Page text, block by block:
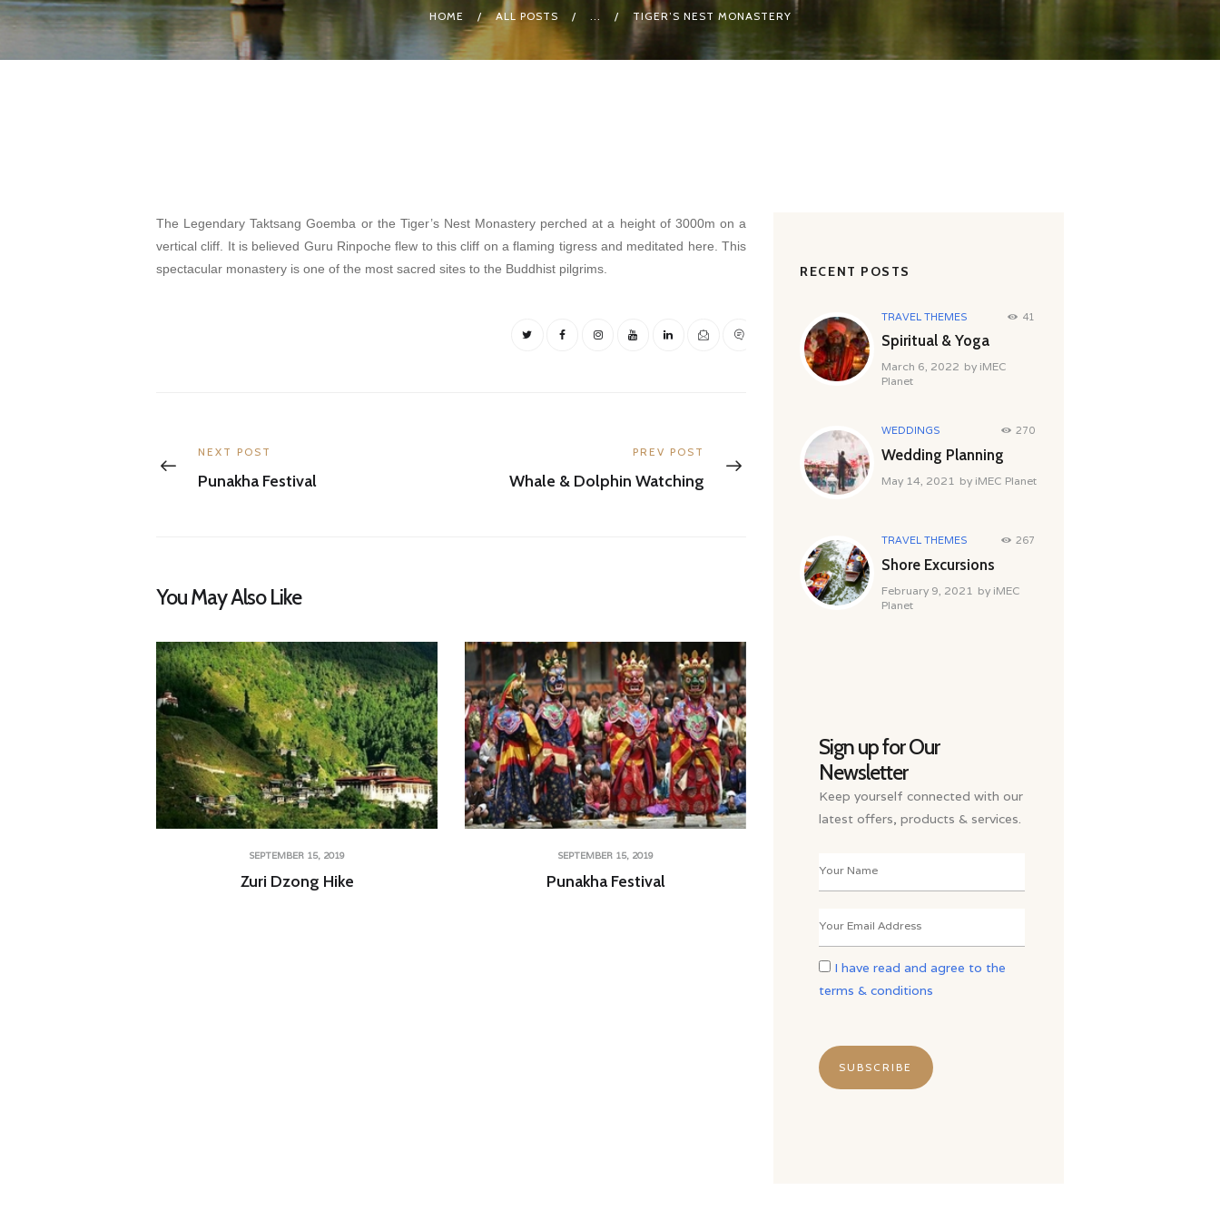
HOME ALL POSTS ... TIGER’S NEST MONASTERY
The Legendary Taktsang Goemba or the Tiger’s Nest Monastery perched at a height of 3000m on a
vertical cliff. It is believed Guru Rinpoche flew to this cliff on a flaming tigress and meditated here. This
spectacular monastery is one of the most sacred sites to the Buddhist pilgrims.
navigation
Previous
post:
NEXT POST
Punakha Festival
Next
post:
PREV POST
Whale & Dolphin Watching
You May Also Like
SEPTEMBER 15, 2019
Zuri Dzong Hike
SEPTEMBER 15, 2019
Punakha Festival
RECENT POSTS
TRAVEL THEMES 41
Spiritual & Yoga
March 6, 2022 by iMEC
Planet
WEDDINGS 270
Wedding Planning
May 14, 2021 by iMEC Planet
TRAVEL THEMES 267
Shore Excursions
February 9, 2021 by iMEC
Planet
Sign up for Our
Newsletter
Keep yourself connected with our
latest offers, products & services.
I have read and agree to the
terms & conditions